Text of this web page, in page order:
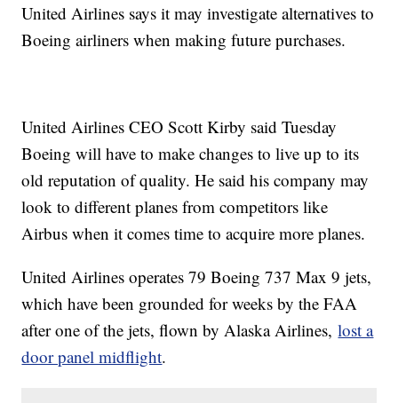
United Airlines says it may investigate alternatives to
Boeing airliners when making future purchases.
United Airlines CEO Scott Kirby said Tuesday
Boeing will have to make changes to live up to its
old reputation of quality. He said his company may
look to different planes from competitors like
Airbus when it comes time to acquire more planes.
United Airlines operates 79 Boeing 737 Max 9 jets,
which have been grounded for weeks by the FAA
after one of the jets, flown by Alaska Airlines,lost a
door panel midflight.